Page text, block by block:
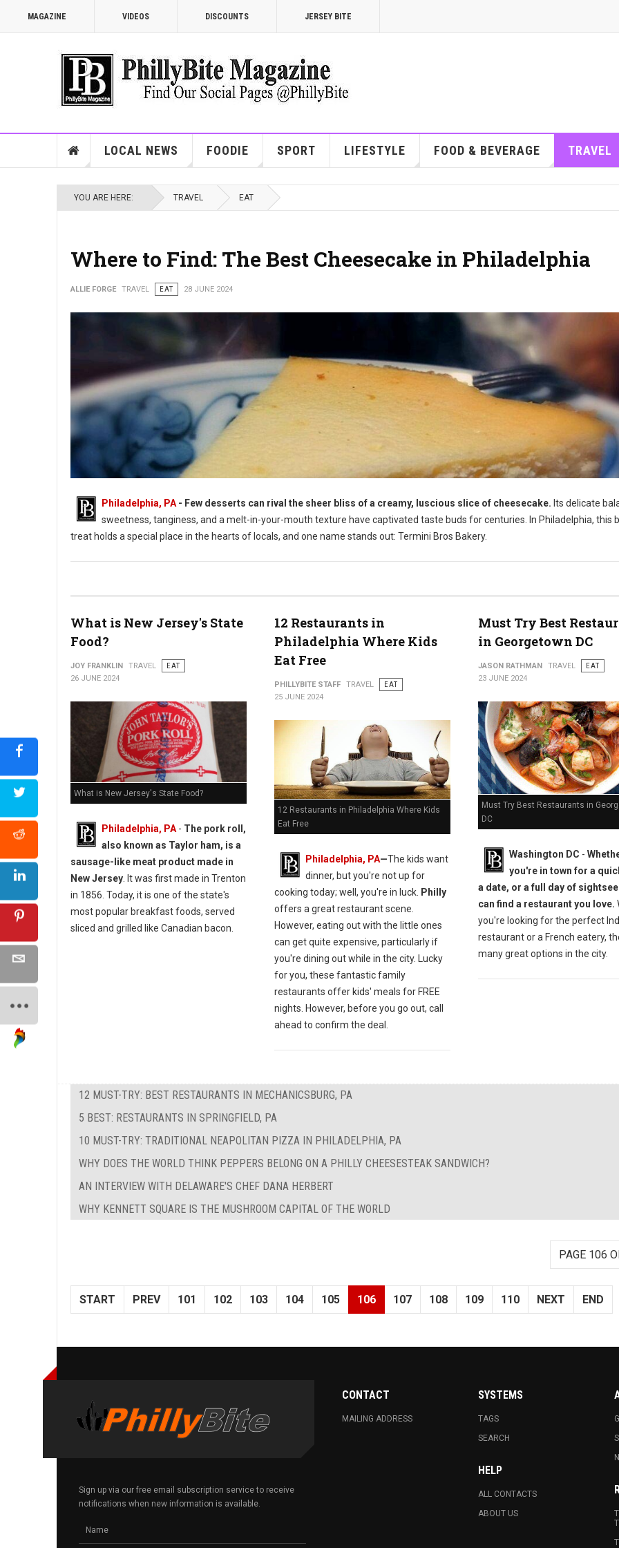
MAGAZINE VIDEOS DISCOUNTS JERSEY BITE
LOCAL NEWS FOODIE SPORT LIFESTYLE FOOD & BEVERAGE TRAVEL
YOU ARE HERE: TRAVEL EAT
Where to Find: The Best Cheesecake in Philadelphia
ALLIE FORGE TRAVEL EAT 28 JUNE 2024
Where to Find: The Best Cheesecake in Philadelphia
Philadelphia, PA - Few desserts can rival the sheer bliss of a creamy, luscious slice of cheesecake. Its delicate
sweetness, tanginess, and a melt-in-your-mouth texture have captivated taste buds for centuries. In Philadelphia, this
treat holds a special place in the hearts of locals, and one name stands out: Termini Bros Bakery.
What is New Jersey's State
Food?
JOY FRANKLIN TRAVEL
EAT
26 JUNE 2024
What is New Jersey's State Food?
Philadelphia, PA - The pork roll,
also known as Taylor ham, is a
sausage-like meat product made in
New Jersey . It was first made in Trenton
in 1856. Today, it is one of the state's
most popular breakfast foods, served
sliced and grilled like Canadian bacon.
12 Restaurants in
Philadelphia Where Kids
Eat Free
PHILLYBITE STAFF TRAVEL
EAT
25 JUNE 2024
12 Restaurants in Philadelphia Where Kids
Eat Free
Philadelphia, PA—The kids want
dinner, but you're not up for
cooking today; well, you're in luck. Philly
offers a great restaurant scene.
However, eating out with the little ones
can get quite expensive, particularly if
you're dining out while in the city. Lucky
for you, these fantastic family
restaurants offer kids' meals for FREE
nights. However, before you go out, call
ahead to confirm the deal.
Must Try Best
in Georgetown DC
JASON RATHMAN TRAVEL
EAT
23 JUNE 2024
Must Try Best Restaurants in
DC
Washington DC -
you're in town for a
a date, or a full day of
can find a restaurant you love.
you're looking for the perfect
restaurant or a French eatery,
many great options in the city.
12 MUST-TRY: BEST RESTAURANTS IN MECHANICSBURG, PA
5 BEST: RESTAURANTS IN SPRINGFIELD, PA
10 MUST-TRY: TRADITIONAL NEAPOLITAN PIZZA IN PHILADELPHIA, PA
WHY DOES THE WORLD THINK PEPPERS BELONG ON A PHILLY CHEESESTEAK SANDWICH?
AN INTERVIEW WITH DELAWARE'S CHEF DANA HERBERT
WHY KENNETT SQUARE IS THE MUSHROOM CAPITAL OF THE WORLD
PAGE 106
START PREV 101 102 103 104 105 106 107 108 109 110 NEXT END
Sign up via our free email subscription service to receive
notifications when new information is available.
CONTACT
MAILING ADDRESS
SYSTEMS
TAGS
SEARCH
HELP
ALL CONTACTS
ABOUT US